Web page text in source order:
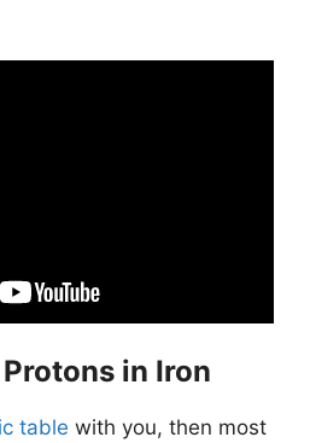
in Iron
table with you, then most